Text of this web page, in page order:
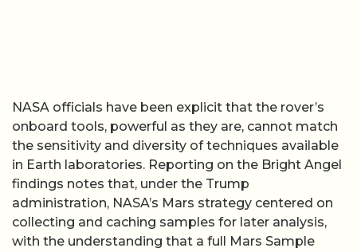
NASA officials have been explicit that the rover’s
onboard tools, powerful as they are, cannot match
the sensitivity and diversity of techniques available
in Earth laboratories. Reporting on the Bright Angel
findings notes that, under the Trump
administration, NASA’s Mars strategy centered on
collecting and caching samples for later analysis,
with the understanding that a full Mars Sample